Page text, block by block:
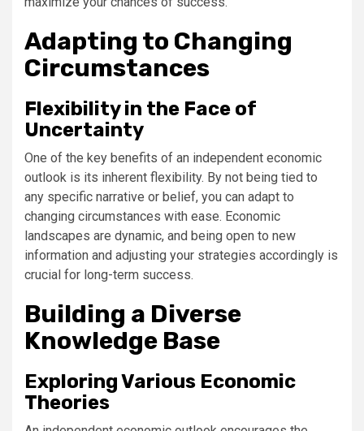
Adapting to Changing
Circumstances
Flexibility in the Face of
Uncertainty
One of the key benefits of an independent economic
outlook is its inherent flexibility. By not being tied to
any specific narrative or belief, you can adapt to
changing circumstances with ease. Economic
landscapes are dynamic, and being open to new
information and adjusting your strategies accordingly is
crucial for long-term success.
Building a Diverse
Knowledge Base
Exploring Various Economic
Theories